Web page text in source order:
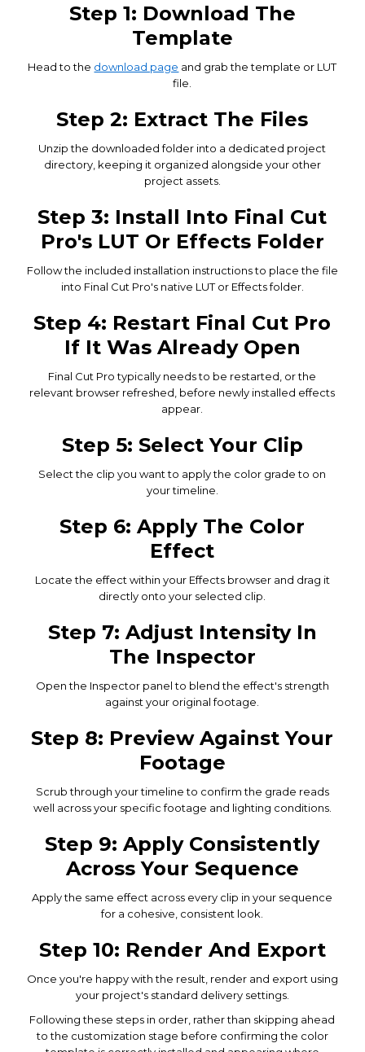
Step 1: Download The
Template
Head to the download page and grab the template or LUT
file.
Step 2: Extract The Files
Unzip the downloaded folder into a dedicated project
directory, keeping it organized alongside your other
project assets.
Step 3: Install Into Final Cut
Pro's LUT Or Effects Folder
Follow the included installation instructions to place the file
into Final Cut Pro's native LUT or Effects folder.
Step 4: Restart Final Cut Pro
If It Was Already Open
Final Cut Pro typically needs to be restarted, or the
relevant browser refreshed, before newly installed effects
appear.
Step 5: Select Your Clip
Select the clip you want to apply the color grade to on
your timeline.
Step 6: Apply The Color
Effect
Locate the effect within your Effects browser and drag it
directly onto your selected clip.
Step 7: Adjust Intensity In
The Inspector
Open the Inspector panel to blend the effect's strength
against your original footage.
Step 8: Preview Against Your
Footage
Scrub through your timeline to confirm the grade reads
well across your specific footage and lighting conditions.
Step 9: Apply Consistently
Across Your Sequence
Apply the same effect across every clip in your sequence
for a cohesive, consistent look.
Step 10: Render And Export
Once you're happy with the result, render and export using
your project's standard delivery settings.
Following these steps in order, rather than skipping ahead
to the customization stage before confirming the color